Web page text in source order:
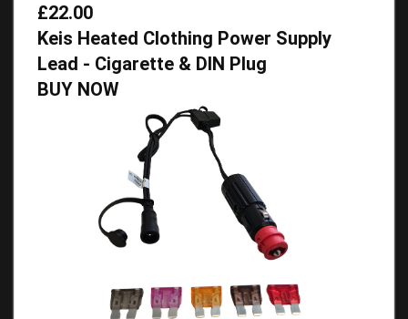
£22.00
Keis Heated Clothing Power Supply
Lead - Cigarette & DIN Plug
BUY NOW